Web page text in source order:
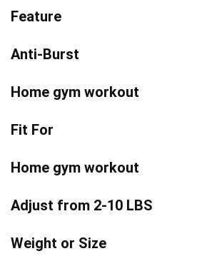
Feature
Anti-Burst
Home gym workout
Fit For
Home gym workout
Adjust from 2-10 LBS
Weight or Size